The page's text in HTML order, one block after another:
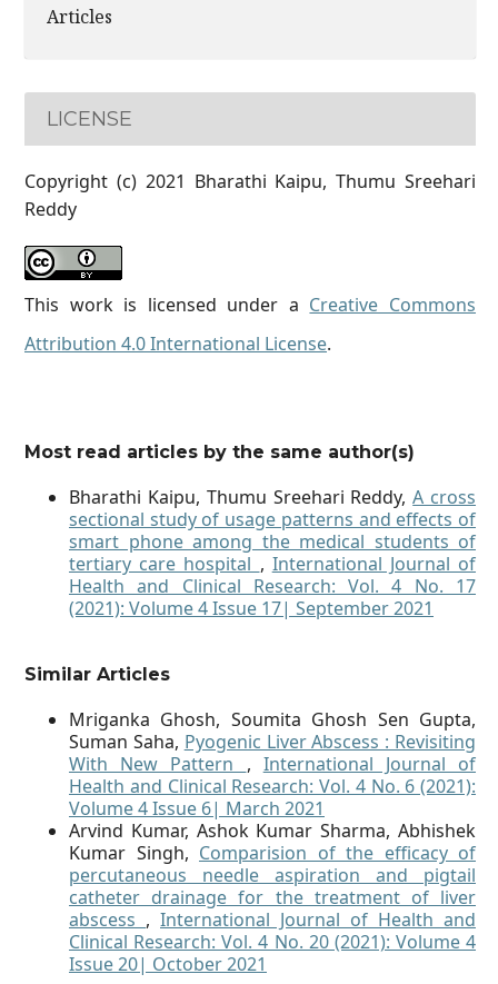
Articles
LICENSE
Copyright (c) 2021 Bharathi Kaipu, Thumu Sreehari
Reddy
This work is licensed under a Creative Commons
Attribution 4.0 International License.
Most read articles by the same author(s)
Bharathi Kaipu, Thumu Sreehari Reddy,A cross
sectional study of usage patterns and effects of
smart phone among the medical students of
tertiary care hospital , International Journal of
Health and Clinical Research: Vol. 4 No. 17
(2021): Volume 4 Issue 17| September 2021
Similar Articles
Mriganka Ghosh, Soumita Ghosh Sen Gupta,
Suman Saha, Pyogenic Liver Abscess : Revisiting
With New Pattern , International Journal of
Health and Clinical Research: Vol. 4 No. 6 (2021):
Volume 4 Issue 6| March 2021
Arvind Kumar, Ashok Kumar Sharma, Abhishek
Kumar Singh, Comparision of the efficacy of
percutaneous needle aspiration and pigtail
catheter drainage for the treatment of liver
abscess , International Journal of Health and
Clinical Research: Vol. 4 No. 20 (2021): Volume 4
Issue 20| October 2021